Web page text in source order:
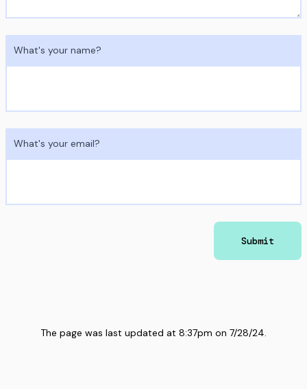
What's your name?
What's your email?
Submit
The page was last updated at 8:37pm on 7/28/24.